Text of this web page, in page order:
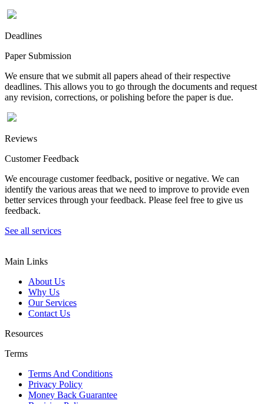
Deadlines
Paper Submission
We ensure that we submit all papers ahead of their respective
deadlines. This allows you to go through the documents and request
any revision, corrections, or polishing before the paper is due.
Reviews
Customer Feedback
We encourage customer feedback, positive or negative. We can
identify the various areas that we need to improve to provide even
better services through your feedback. Please feel free to give us
feedback.
See all services
Main Links
About Us
Why Us
Our Services
Contact Us
Resources
Terms
Terms And Conditions
Privacy Policy
Money Back Guarantee